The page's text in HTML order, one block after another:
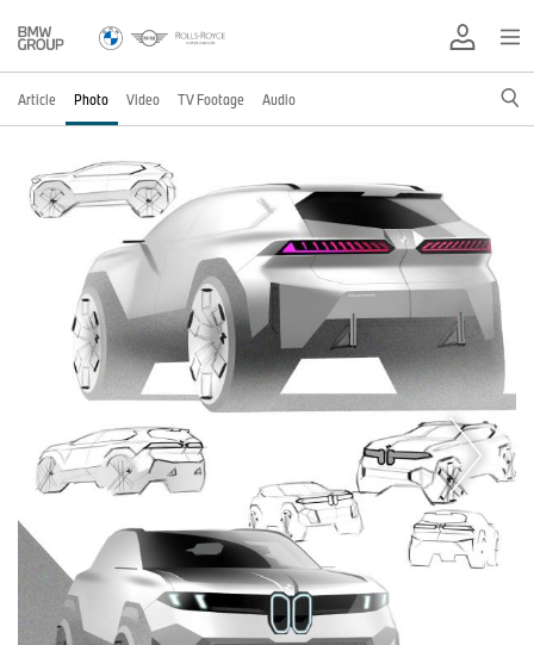
Article Photo Video TV Footage Audio